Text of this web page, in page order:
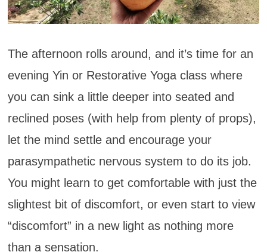
The afternoon rolls around, and it’s time for an
evening Yin or Restorative Yoga class where
you can sink a little deeper into seated and
reclined poses (with help from plenty of props),
let the mind settle and encourage your
parasympathetic nervous system to do its job.
You might learn to get comfortable with just the
slightest bit of discomfort, or even start to view
“discomfort” in a new light as nothing more
than a sensation.